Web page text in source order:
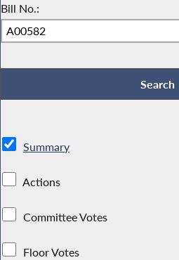
Bill No.:
Summary
Actions
Committee Votes
Floor Votes